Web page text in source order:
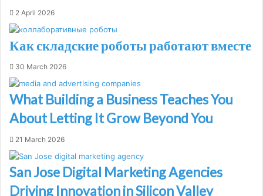
2 April 2026
Как складские роботы работают вместе
30 March 2026
What Building a Business Teaches You
About Letting It Grow Beyond You
21 March 2026
San Jose Digital Marketing Agencies
Driving Innovation in Silicon Valley